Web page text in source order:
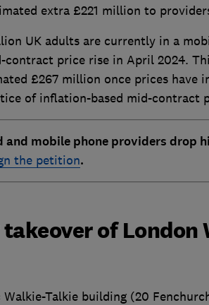
extra £221 million to
UK adults are currently in a
price rise in April 2024.
£267 million once prices have
of inflation-based mid-contract
mobile phone providers drop
the petition.
of London
Walkie-Talkie building (20